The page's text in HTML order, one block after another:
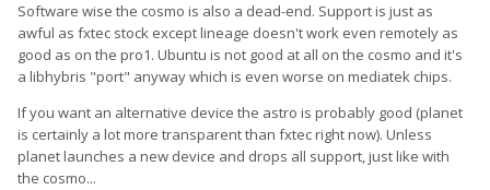
Software wise the cosmo is also a dead-end. Support is just as
awful as fxtec stock except lineage doesn't work even remotely as
good as on the pro1. Ubuntu is not good at all on the cosmo and it's
a libhybris "port" anyway which is even worse on mediatek chips.
If you want an alternative device the astro is probably good (planet
is certainly a lot more transparent than fxtec right now). Unless
planet launches a new device and drops all support, just like with
the cosmo...